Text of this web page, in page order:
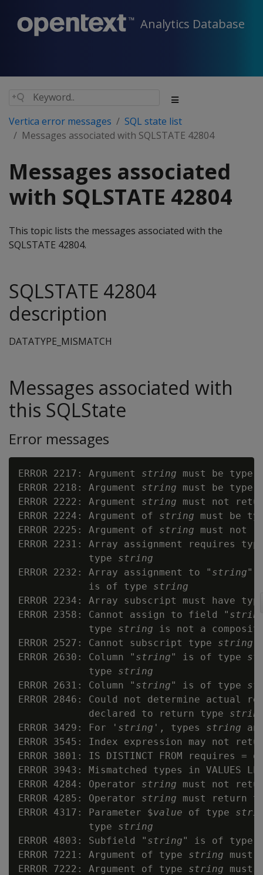
Analytics Database
Vertica error messages
SQL state list
Messages associated with SQLSTATE 42804
Messages associated
with SQLSTATE 42804
This topic lists the messages associated with the
SQLSTATE 42804.
SQLSTATE 42804
description
DATATYPE_MISMATCH
Messages associated with
this SQLState
Error messages
ERROR 2217: Argument string must be
ERROR 2218: Argument string must be
ERROR 2222: Argument string must not
ERROR 2224: Argument of string must be
ERROR 2225: Argument of string must not
ERROR 2231: Array assignment requires
            type
string
ERROR 2232: Array assignment to " string"
            is of type
string
ERROR 2234: Array subscript must have
ERROR 2358: Cannot assign to field "
            type
string is not a
ERROR 2527: Cannot subscript type string
ERROR 2630: Column " string" is of type
            type
string
ERROR 2631: Column " string" is of type
ERROR 2846: Could not determine
            declared to return type
ERROR 3429: For ' string ', types string
ERROR 3545: Index expression may not
ERROR 3801: IS DISTINCT FROM requires
ERROR 3943: Mismatched types in VALUES
ERROR 4284: Operator string must not
ERROR 4285: Operator string must return
ERROR 4317: Parameter $value of type
            type
string
ERROR 4803: Subfield " string" is of type
ERROR 7221: Argument of type string must
ERROR 7222: Argument of type string must